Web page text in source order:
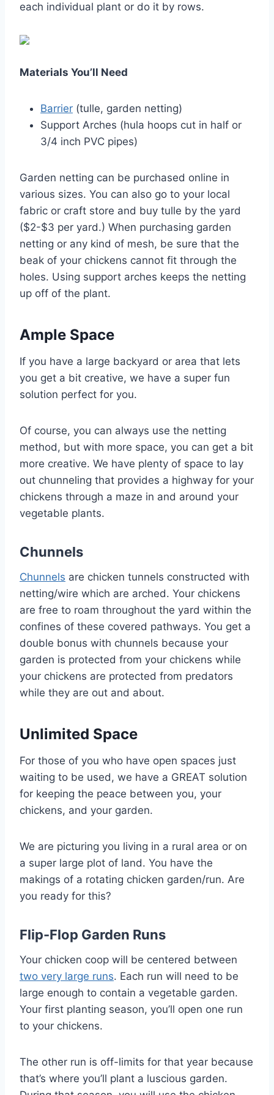
each individual plant or do it by rows.
Materials You’ll Need
Barrier (tulle, garden netting)
Support Arches (hula hoops cut in half or
3/4 inch PVC pipes)
Garden netting can be purchased online in
various sizes. You can also go to your local
fabric or craft store and buy tulle by the yard
($2-$3 per yard.) When purchasing garden
netting or any kind of mesh, be sure that the
beak of your chickens cannot fit through the
holes. Using support arches keeps the netting
up off of the plant.
Ample Space
If you have a large backyard or area that lets
you get a bit creative, we have a super fun
solution perfect for you.
Of course, you can always use the netting
method, but with more space, you can get a bit
more creative. We have plenty of space to lay
out chunneling that provides a highway for your
chickens through a maze in and around your
vegetable plants.
Chunnels
Chunnels are chicken tunnels constructed with
netting/wire which are arched. Your chickens
are free to roam throughout the yard within the
confines of these covered pathways. You get a
double bonus with chunnels because your
garden is protected from your chickens while
your chickens are protected from predators
while they are out and about.
Unlimited Space
For those of you who have open spaces just
waiting to be used, we have a GREAT solution
for keeping the peace between you, your
chickens, and your garden.
We are picturing you living in a rural area or on
a super large plot of land. You have the
makings of a rotating chicken garden/run. Are
you ready for this?
Flip-Flop Garden Runs
Your chicken coop will be centered between
two very large runs. Each run will need to be
large enough to contain a vegetable garden.
Your first planting season, you’ll open one run
to your chickens.
The other run is off-limits for that year because
that’s where you’ll plant a luscious garden.